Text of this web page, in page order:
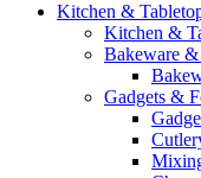
Kitchen &
Kitchen &
Bakeware
Gadgets &